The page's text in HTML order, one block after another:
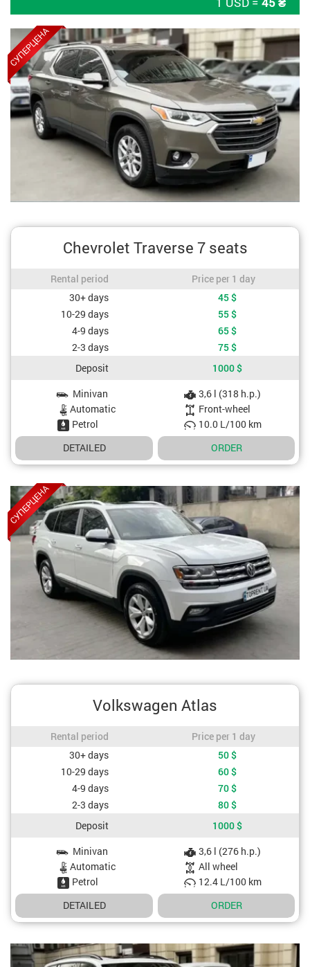
Time
Chevrolet Traverse 7 seats
Rental period / Price per 1 day
Rental period
Price per 1 day
Cost depending on rental period
30+ days 45$
10-29 days
55$
4-9 days
65$
2-3 days
75$
Deposit
1000$
Car specificationsMinivan
3,6 l (318 h.p.)
Automatic
Front-wheel
Petrol
10.0 L/100 km
DETAILED
ORDER
Volkswagen Atlas
Rental period / Price per 1 day
Rental period
Price per 1 day
Cost depending on rental period
30+ days 50$
10-29 days
60$
4-9 days
70$
2-3 days
80$
Deposit
1000$
Car specificationsMinivan
3,6 l (276 h.p.)
Automatic
All wheel
Petrol
12.4 L/100 km
DETAILED
ORDER